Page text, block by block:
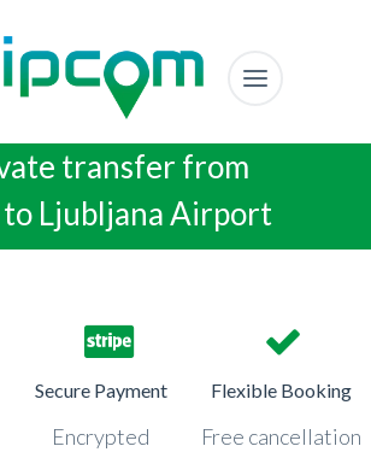
transfer from
to Ljubljana Airport
Secure Payment
Encrypted
Flexible Booking
Free cancellation